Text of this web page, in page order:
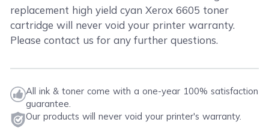
replacement high yield cyan Xerox 6605 toner
cartridge will never void your printer warranty.
Please contact us for any further questions.
All ink & toner come with a one-year 100% satisfaction
guarantee.
Our products will never void your printer's warranty.